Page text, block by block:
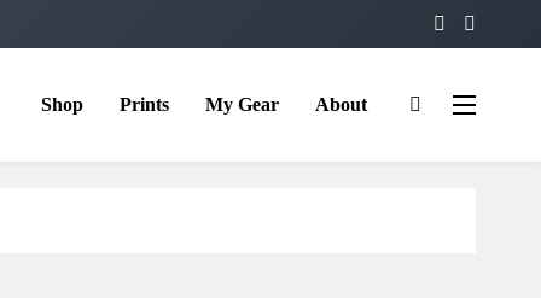
Shop Prints My Gear About